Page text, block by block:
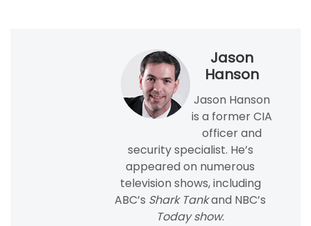
Jason
Hanson
Jason Hanson
is a former CIA
officer and
security specialist. He’s
appeared on numerous
television shows, including
ABC’s Shark Tankand NBC’s
Today show.